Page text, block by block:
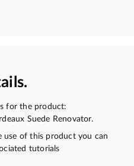
for the product:
Suede Renovator.
use of this product you can
tutorials